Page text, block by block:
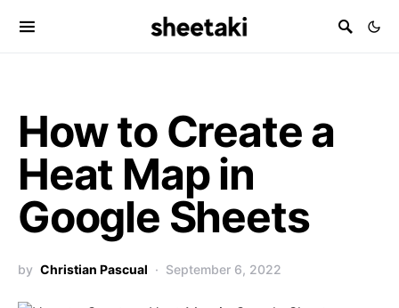
How to Create a
Heat Map in
Google Sheets
by Christian Pascual September 6, 2022